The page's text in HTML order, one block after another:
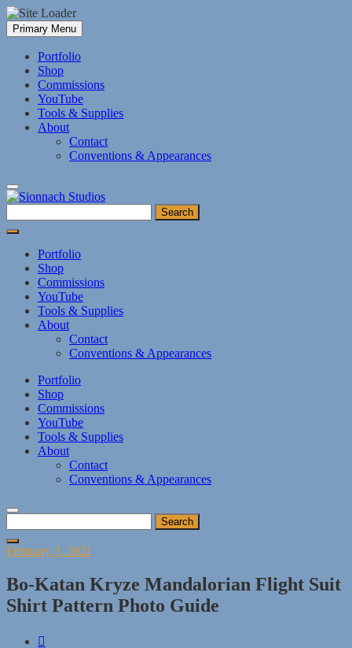
Skip
to
content
Primary Menu
Portfolio
Shop
Commissions
YouTube
Tools & Supplies
About
Contact
Conventions & Appearances
for:
Portfolio
Shop
Commissions
YouTube
Tools & Supplies
About
Contact
Conventions & Appearances
Portfolio
Shop
Commissions
YouTube
Tools & Supplies
About
Contact
Conventions & Appearances
for:
Posted
February 3, 2021
Bo-Katan Kryze Mandalorian Flight Suit
Shirt Pattern Photo Guide